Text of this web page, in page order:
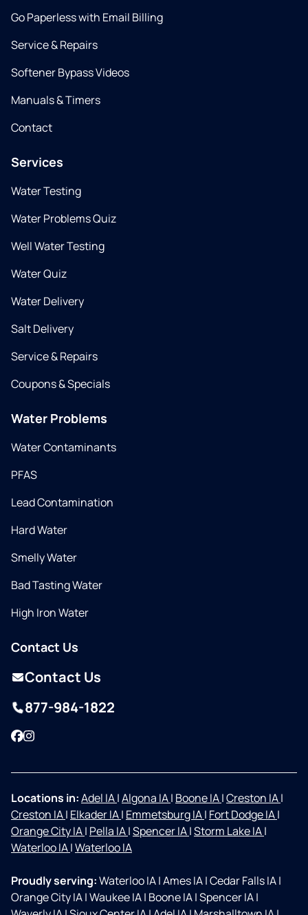
Go Paperless with Email Billing
Service & Repairs
Softener Bypass Videos
Manuals & Timers
Contact
Services
Water Testing
Water Problems Quiz
Well Water Testing
Water Quiz
Water Delivery
Salt Delivery
Service & Repairs
Coupons & Specials
Water Problems
Water Contaminants
PFAS
Lead Contamination
Hard Water
Smelly Water
Bad Tasting Water
High Iron Water
Contact Us
Contact Us
877-984-1822
Facebook
Instagram
Locations in:Adel IA|Algona IA| Boone IA|Creston IA|
Creston IA| Elkader IA| Emmetsburg IA| Fort Dodge IA|
Orange City IA| Pella IA|Spencer IA|Storm Lake IA|
Waterloo IA|Waterloo IA
Proudly serving:Waterloo IA|Ames IA|Cedar Falls IA|
Orange City IA|Waukee IA| Boone IA|Spencer IA|